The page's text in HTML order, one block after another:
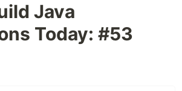
Java
Today: #53